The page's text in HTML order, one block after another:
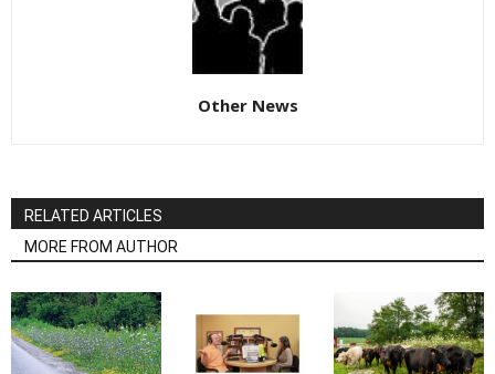
Other News
RELATED ARTICLES
MORE FROM AUTHOR